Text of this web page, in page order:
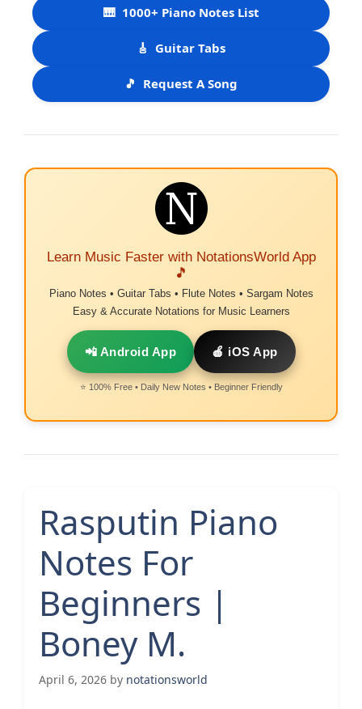
🎹 1000+ Piano Notes List
🎸 Guitar Tabs
🎵 Request A Song
Learn Music Faster with NotationsWorld App
🎵
Piano Notes • Guitar Tabs • Flute Notes • Sargam Notes
Easy & Accurate Notations for Music Learners
📲 Android App 🍎 iOS App
⭐ 100% Free • Daily New Notes • Beginner Friendly
Rasputin Piano
Notes For
Beginners |
Boney M.
April 6, 2026 by notationsworld